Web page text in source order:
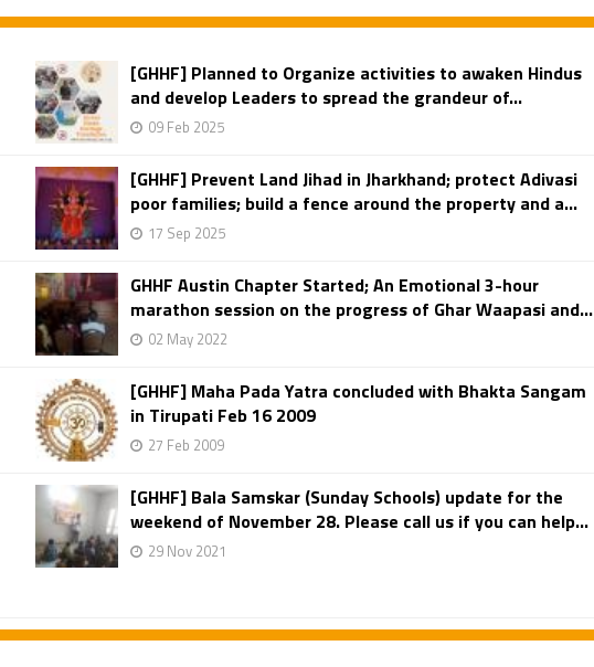
[GHHF] Planned to Organize activities to awaken Hindus
and develop Leaders to spread the grandeur of...
09 Feb 2025
[GHHF] Prevent Land Jihad in Jharkhand; protect Adivasi
poor families; build a fence around the property and a...
17 Sep 2025
GHHF Austin Chapter Started; An Emotional 3-hour
marathon session on the progress of Ghar Waapasi and...
02 May 2022
[GHHF] Maha Pada Yatra concluded with Bhakta Sangam
in Tirupati Feb 16 2009
27 Feb 2009
[GHHF] Bala Samskar (Sunday Schools) update for the
weekend of November 28. Please call us if you can help...
29 Nov 2021